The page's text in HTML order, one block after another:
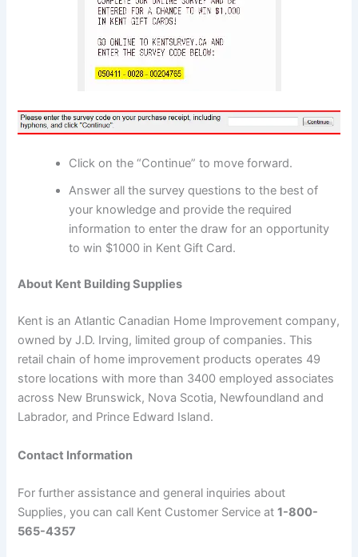
Click on the “Continue” to move forward.
Answer all the survey questions to the best of
your knowledge and provide the required
information to enter the draw for an opportunity
to win $1000 in Kent Gift Card.
About Kent Building Supplies
Kent is an Atlantic Canadian Home Improvement company,
owned by J.D. Irving, limited group of companies. This
retail chain of home improvement products operates 49
store locations with more than 3400 employed associates
across New Brunswick, Nova Scotia, Newfoundland and
Labrador, and Prince Edward Island.
Contact Information
For further assistance and general inquiries about
Supplies, you can call Kent Customer Service at1-800-
565-4357